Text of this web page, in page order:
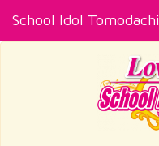
School Idol Tomodachi